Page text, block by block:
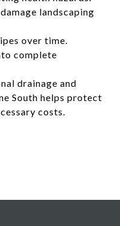
landscaping
over time.
complete
drainage and
South helps protect
costs.